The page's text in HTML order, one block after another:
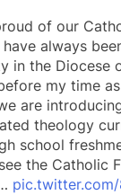
of our
always
in the Diocese
my time
are
theology
school
the Catholic
pic.twitter.com/